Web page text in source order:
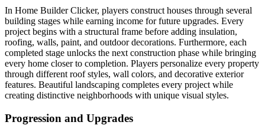
In Home Builder Clicker, players construct houses through several
building stages while earning income for future upgrades. Every
project begins with a structural frame before adding insulation,
roofing, walls, paint, and outdoor decorations. Furthermore, each
completed stage unlocks the next construction phase while bringing
every home closer to completion. Players personalize every property
through different roof styles, wall colors, and decorative exterior
features. Beautiful landscaping completes every project while
creating distinctive neighborhoods with unique visual styles.
Progression and Upgrades